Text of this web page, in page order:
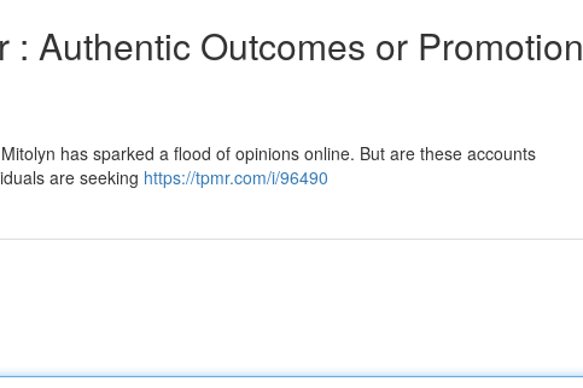
: Authentic Outcomes or Promotion
has sparked a flood of opinions online. But are these accounts
are seeking https://tpmr.com/i/96490